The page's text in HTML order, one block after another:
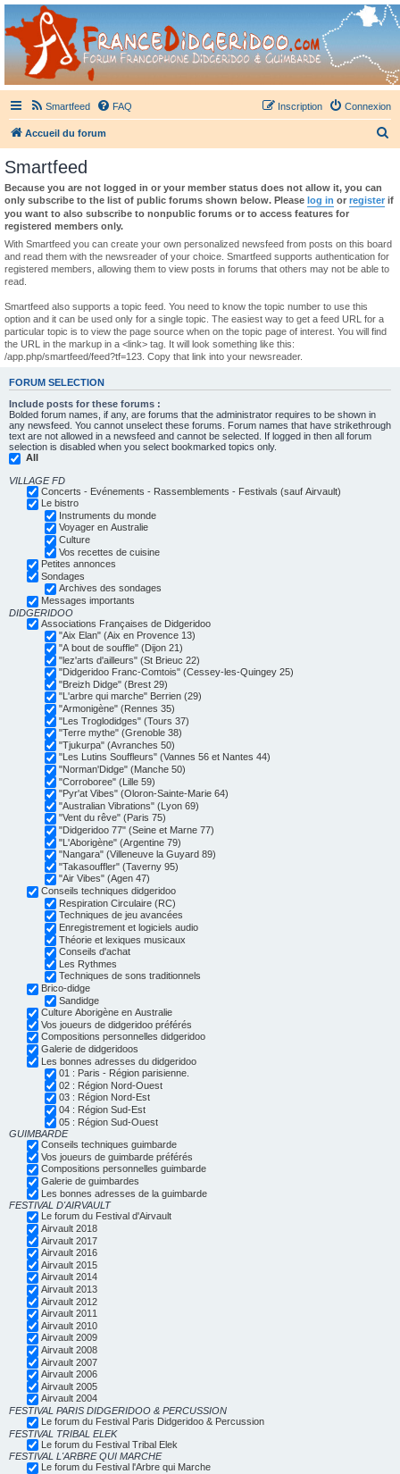
France Didgeridoo
Didgeridoo et Guimbarde sur France Didgeridoo - retrouvez la communauté.
Smartfeed FAQ Connexion
Inscription
Accueil du forum
h
r
Smartfeed
Because you are not logged in or your member status does not allow it, you can
only subscribe to the list of public forums shown below. Please log in or register if
you want to also subscribe to nonpublic forums or to access features for
registered members only.
With Smartfeed you can create your own personalized newsfeed from posts on this board
and read them with the newsreader of your choice. Smartfeed supports authentication for
registered members, allowing them to view posts in forums that others may not be able to
read.
Smartfeed also supports a topic feed. You need to know the topic number to use this
option and it can be used only for a single topic. The easiest way to get a feed URL for a
particular topic is to view the page source when on the topic page of interest. You will find
the URL in the markup in a <link> tag. It will look something like this:
/app.php/smartfeed/feed?tf=123. Copy that link into your newsreader.
FORUM SELECTION
Include posts for these forums :
Bolded forum names, if any, are forums that the administrator requires to be shown in
any newsfeed. You cannot unselect these forums. Forum names that have strikethrough
text are not allowed in a newsfeed and cannot be selected. If logged in then all forum
selection is disabled when you select bookmarked topics only.
All
VILLAGE FD
Concerts - Evénements - Rassemblements - Festivals (sauf Airvault)
Le bistro
Instruments du monde
Voyager en Australie
Culture
Vos recettes de cuisine
Petites annonces
Sondages
Archives des sondages
Messages importants
DIDGERIDOO
Associations Françaises de Didgeridoo
"Aix Elan" (Aix en Provence 13)
"A bout de souffle" (Dijon 21)
"lez'arts d'ailleurs" (St Brieuc 22)
"Didgeridoo Franc-Comtois" (Cessey-les-Quingey 25)
"Breizh Didge" (Brest 29)
"L'arbre qui marche" Berrien (29)
"Armonigène" (Rennes 35)
"Les Troglodidges" (Tours 37)
"Terre mythe" (Grenoble 38)
"Tjukurpa" (Avranches 50)
"Les Lutins Souffleurs" (Vannes 56 et Nantes 44)
"Norman'Didge" (Manche 50)
"Corroboree" (Lille 59)
"Pyr'at Vibes" (Oloron-Sainte-Marie 64)
"Australian Vibrations" (Lyon 69)
"Vent du rêve" (Paris 75)
"Didgeridoo 77" (Seine et Marne 77)
"L'Aborigène" (Argentine 79)
"Nangara" (Villeneuve la Guyard 89)
"Takasouffler" (Taverny 95)
"Air Vibes" (Agen 47)
Conseils techniques didgeridoo
Respiration Circulaire (RC)
Techniques de jeu avancées
Enregistrement et logiciels audio
Théorie et lexiques musicaux
Conseils d'achat
Les Rythmes
Techniques de sons traditionnels
Brico-didge
Sandidge
Culture Aborigène en Australie
Vos joueurs de didgeridoo préférés
Compositions personnelles didgeridoo
Galerie de didgeridoos
Les bonnes adresses du didgeridoo
01 : Paris - Région parisienne.
02 : Région Nord-Ouest
03 : Région Nord-Est
04 : Région Sud-Est
05 : Région Sud-Ouest
GUIMBARDE
Conseils techniques guimbarde
Vos joueurs de guimbarde préférés
Compositions personnelles guimbarde
Galerie de guimbardes
Les bonnes adresses de la guimbarde
FESTIVAL D'AIRVAULT
Le forum du Festival d'Airvault
Airvault 2018
Airvault 2017
Airvault 2016
Airvault 2015
Airvault 2014
Airvault 2013
Airvault 2012
Airvault 2011
Airvault 2010
Airvault 2009
Airvault 2008
Airvault 2007
Airvault 2006
Airvault 2005
Airvault 2004
FESTIVAL PARIS DIDGERIDOO & PERCUSSION
Le forum du Festival Paris Didgeridoo & Percussion
FESTIVAL TRIBAL ELEK
Le forum du Festival Tribal Elek
FESTIVAL L'ARBRE QUI MARCHE
Le forum du Festival l'Arbre qui Marche